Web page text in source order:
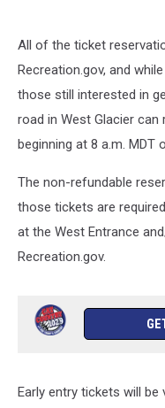
All of the ticket
Recreation.gov, and
those still interested in
road in West Glacier
beginning at 8 a.m. MDT
The non-refundable
those tickets are
at the West Entrance
Recreation.gov.
Early entry tickets will be